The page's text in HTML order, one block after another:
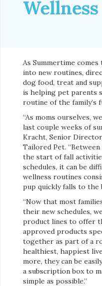
As Summertime
into new routines,
dog food, treat and
is helping pet parents
routine of the family’s
“As moms ourselves,
last couple weeks of
Kracht, Senior
Tailored Pet.
the start of fall
schedules, it can be
wellness routines
pup quickly falls to the
“Now that most
their new schedules,
product lines to offer
approved products
together as part of a
healthiest, happiest
more, they can be
a subscription box to
simple as possible.”